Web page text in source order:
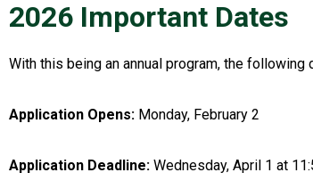
2026 Important Dates
With this being an annual program, the
Application Opens: Monday, February 2
Application Deadline: Wednesday, April 1 at